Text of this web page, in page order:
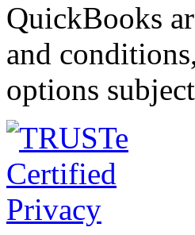
QuickBooks
and
options